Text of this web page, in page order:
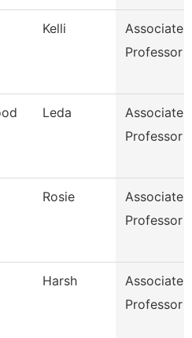
Kelli
Associate
Professor
Leda
Associate
Professor
Rosie
Associate
Professor
Harsh
Associate
Professor